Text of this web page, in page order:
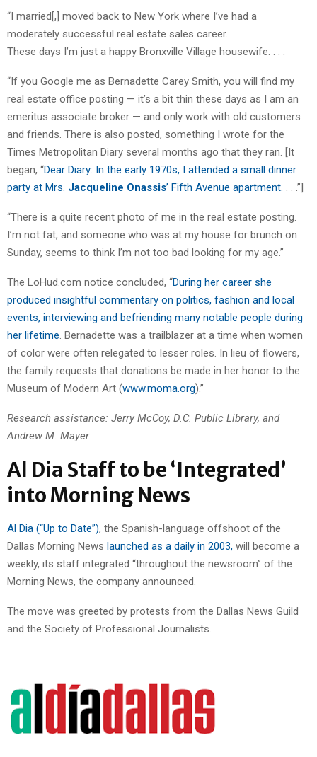
“I married[,] moved back to New York where I’ve had a
moderately successful real estate sales career.
These days I’m just a happy Bronxville Village housewife. . . .
“If you Google me as Bernadette Carey Smith, you will find my
real estate office posting — it’s a bit thin these days as I am an
emeritus associate broker — and only work with old customers
and friends. There is also posted, something I wrote for the
Times Metropolitan Diary several months ago that they ran. [It
began, “Dear Diary: In the early 1970s, I attended a small dinner
party at Mrs. Jacqueline Onassis’ Fifth Avenue apartment. . . .”]
“There is a quite recent photo of me in the real estate posting.
I’m not fat, and someone who was at my house for brunch on
Sunday, seems to think I’m not too bad looking for my age.”
The LoHud.com notice concluded, “During her career she
produced insightful commentary on politics, fashion and local
events, interviewing and befriending many notable people during
her lifetime. Bernadette was a trailblazer at a time when women
of color were often relegated to lesser roles. In lieu of flowers,
the family requests that donations be made in her honor to the
Museum of Modern Art (www.moma.org).”
Research assistance: Jerry McCoy, D.C. Public Library, and
Andrew M. Mayer
Al Dia Staff to be ‘Integrated’
into Morning News
Al Dia (“Up to Date”), the Spanish-language offshoot of the
Dallas Morning News launched as a daily in 2003, will become a
weekly, its staff integrated “throughout the newsroom” of the
Morning News, the company announced.
The move was greeted by protests from the Dallas News Guild
and the Society of Professional Journalists.